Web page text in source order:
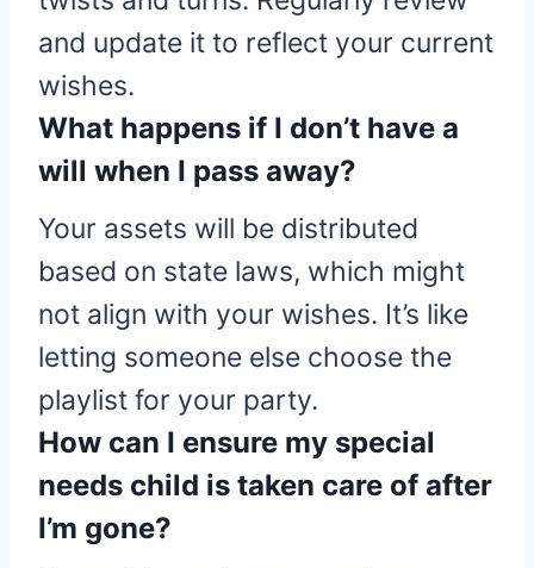
and update it to reflect your current
wishes.
What happens if I don’t have a
will when I pass away?
Your assets will be distributed
based on state laws, which might
not align with your wishes. It’s like
letting someone else choose the
playlist for your party.
How can I ensure my special
needs child is taken care of after
I’m gone?